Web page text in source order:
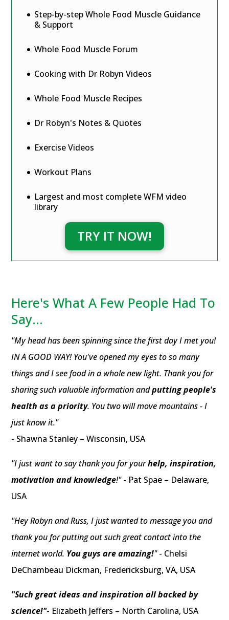
Step-by-step Whole Food Muscle Guidance
& Support
Whole Food Muscle Forum
Cooking with Dr Robyn Videos
Whole Food Muscle Recipes
Dr Robyn's Notes & Quotes
Exercise Videos
Workout Plans
Largest and most complete WFM video
library
TRY IT NOW!
Here's What A Few People Had To
Say...
"My head has been spinning since the first day I met you!
IN A GOOD WAY! You've opened my eyes to so many
things and I see food in a whole new light. Thank you for
sharing such valuable information andputting people's
health as a priority. You two will move mountains - I
just know it."
- Shawna Stanley – Wisconsin, USA
"I just want to say thank you for yourhelp, inspiration,
motivation and knowledge!"- Pat Spae – Delaware,
USA
"Hey Robyn and Russ, I just wanted to message you and
thank you for putting out such great contact into the
internet world. You guys are amazing!"- Chelsi
DeChambeau Dickman, Fredericksburg, VA, USA
"Such great ideas and inspiration all backed by
science!"- Elizabeth Jeffers – North Carolina, USA